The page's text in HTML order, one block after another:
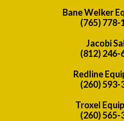
Bane Welker
(765) 778-
Jacobi
(812) 246-
Redline
(260) 593-
Troxel
(260) 565-